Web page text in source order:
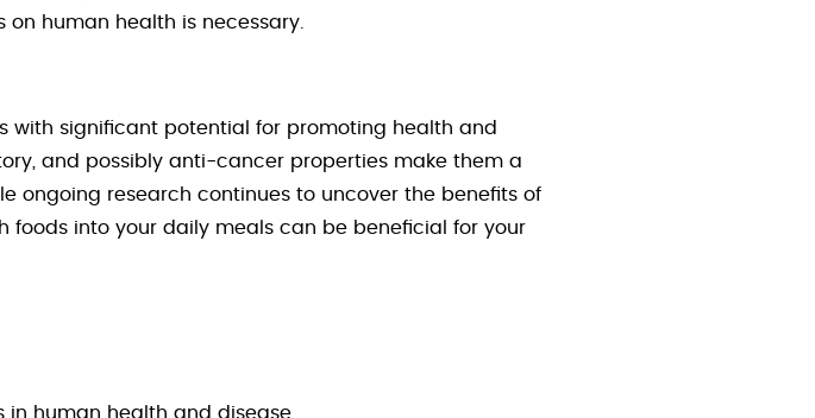
human health is necessary.
with significant potential for promoting health and
and possibly anti-cancer properties make them a
ongoing research continues to uncover the benefits of
into your daily meals can be beneficial for your
in human health and disease